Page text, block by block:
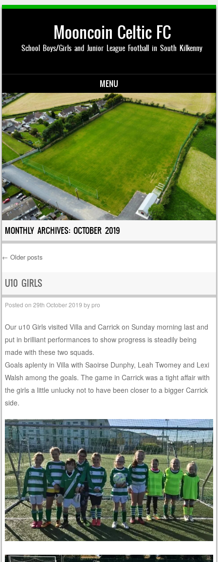
Mooncoin Celtic FC
School Boys/Girls and Junior League Football in South Kilkenny
MENU
Skip to content
MONTHLY ARCHIVES:OCTOBER 2019
Post navigation
← Older posts
U10 GIRLS
Posted on29th October 2019 bypro
Our u10 Girls visited Villa and Carrick on Sunday morning last and
put in brilliant performances to show progress is steadily being
made with these two squads.
Goals aplenty in Villa with Saoirse Dunphy, Leah Twomey and Lexi
Walsh among the goals. The game in Carrick was a tight affair with
the girls a little unlucky not to have been closer to a bigger Carrick
side.